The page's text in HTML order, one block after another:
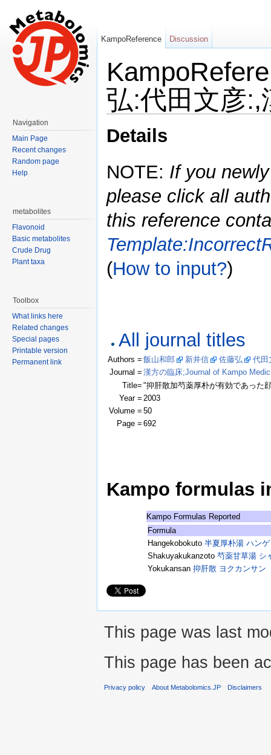
弘:代田文彦:,
Details
NOTE: If you
please click all
this reference
(How to input?)
All journal titles
Authors = 飯山和郎 新井信 佐藤弘
代田
Journal = 漢方の臨床;Journal of Kampo
Title= "抑肝散加芍薬厚朴が有効であった
Year = 2003
Volume = 50
Page = 692
Kampo formulas
Kampo Formulas Reported
Formula
Hangekobokuto 半夏厚朴湯 ハン
Shakuyakukanzoto 芍薬甘草湯 シ
Yokukansan 抑肝散 ヨクカンサン
KampoReference Discussion
Navigation
Main Page
Recent changes
Random page
Help
metabolites
Flavonoid
Basic metabolites
Crude Drug
Plant taxa
Toolbox
What links here
Related changes
Special pages
Printable version
Permanent link
This page was last
This page has been
Privacy policy About Metabolomics.JP Disclaimers